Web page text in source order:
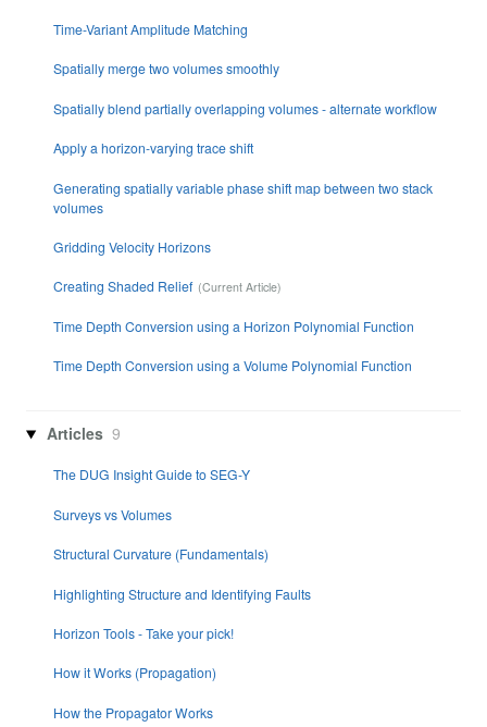
Time-Variant Amplitude Matching
Spatially merge two volumes smoothly
Spatially blend partially overlapping volumes - alternate workflow
Apply a horizon-varying trace shift
Generating spatially variable phase shift map between two stack
volumes
Gridding Velocity Horizons
Creating Shaded Relief
Time Depth Conversion using a Horizon Polynomial Function
Time Depth Conversion using a Volume Polynomial Function
Articles 9
The DUG Insight Guide to SEG-Y
Surveys vs Volumes
Structural Curvature (Fundamentals)
Highlighting Structure and Identifying Faults
Horizon Tools - Take your pick!
How it Works (Propagation)
How the Propagator Works